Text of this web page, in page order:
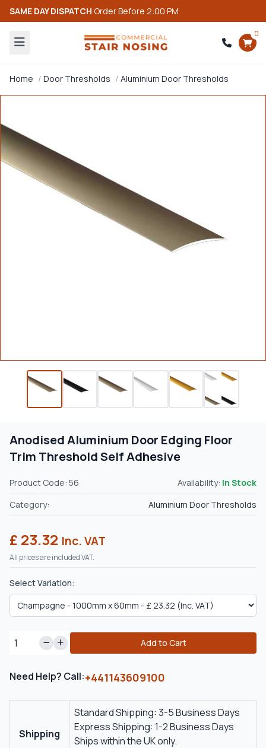
SAME DAY DISPATCH Order Before 2:00 PM
0
Home Door Thresholds Aluminium Door Thresholds
Anodised Aluminium Door Edging Floor
Trim Threshold Self Adhesive
Product Code: 56 Availability: In Stock
Category:
Aluminium Door Thresholds
£ 23.32 Inc. VAT
All prices are included VAT.
Select Variation:
Add to Cart
Need Help? Call:+441143609100
Shipping
Standard Shipping: 3-5 Business Days
Express Shipping: 1-2 Business Days
Ships within the UK only.